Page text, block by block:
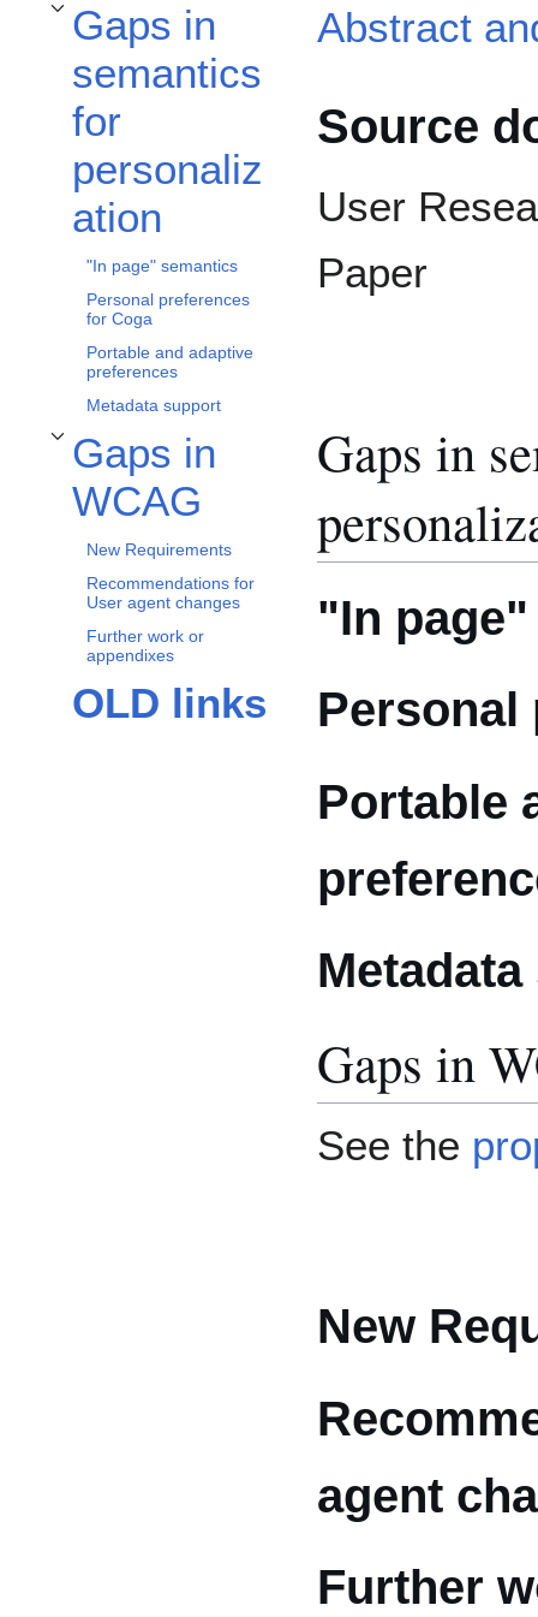
Gaps in
semantics
for
personaliz
ation
Toggle Gaps in semantics for personalization subsection
"In page" semantics
Personal preferences
for Coga
Portable and adaptive
preferences
Metadata support
Gaps in
WCAG
Toggle Gaps in WCAG subsection
New Requirements
Recommendations for
User agent changes
Further work or
appendixes
OLD links
Abstract
Source
User
Paper
Gaps in
"In
Personal
Portable
Gaps in
See the
New
agent
Further